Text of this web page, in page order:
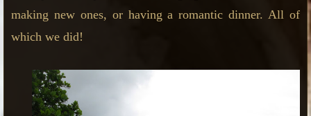
making new ones, or having a romantic dinner. All of
which we did!